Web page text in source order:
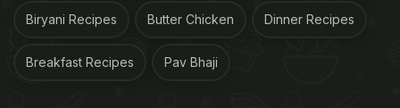
Biryani Recipes Butter Chicken Dinner Recipes
Breakfast Recipes Pav Bhaji